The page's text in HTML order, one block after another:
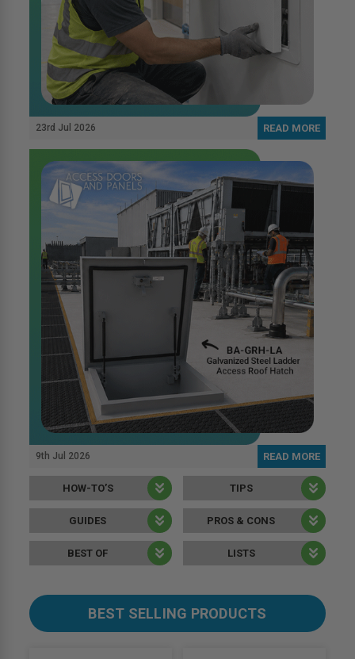
23rd Jul 2026 READ MORE
9th Jul 2026 READ MORE
HOW-TO’S
GUIDES
BEST OF
TIPS
PROS & CONS
LISTS
BEST SELLING PRODUCTS